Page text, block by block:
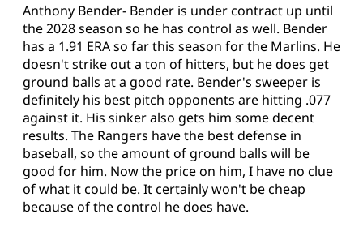
Anthony Bender- Bender is under contract up until
the 2028 season so he has control as well. Bender
has a 1.91 ERA so far this season for the Marlins. He
doesn't strike out a ton of hitters, but he does get
ground balls at a good rate. Bender's sweeper is
definitely his best pitch opponents are hitting .077
against it. His sinker also gets him some decent
results. The Rangers have the best defense in
baseball, so the amount of ground balls will be
good for him. Now the price on him, I have no clue
of what it could be. It certainly won't be cheap
because of the control he does have.